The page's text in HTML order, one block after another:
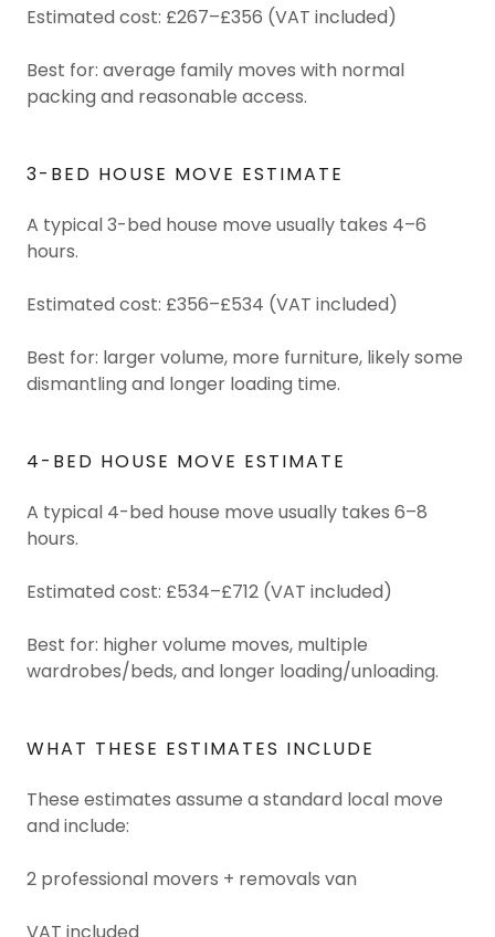
Estimated cost: £267–£356 (VAT included)
Best for: average family moves with normal
packing and reasonable access.
3-BED HOUSE MOVE ESTIMATE
A typical 3-bed house move usually takes 4–6
hours.
Estimated cost: £356–£534 (VAT included)
Best for: larger volume, more furniture, likely some
dismantling and longer loading time.
4-BED HOUSE MOVE ESTIMATE
A typical 4-bed house move usually takes 6–8
hours.
Estimated cost: £534–£712 (VAT included)
Best for: higher volume moves, multiple
wardrobes/beds, and longer loading/unloading.
WHAT THESE ESTIMATES INCLUDE
These estimates assume a standard local move
and include:
2 professional movers + removals van